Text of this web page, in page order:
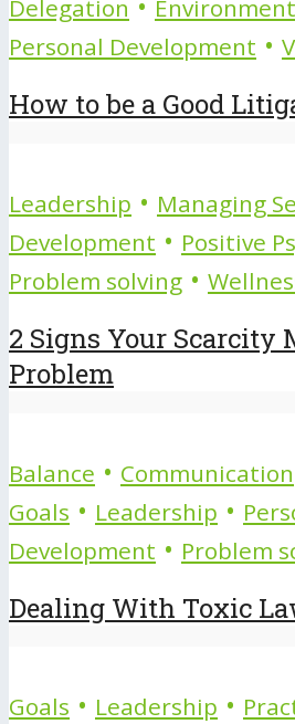
Delegation Environment
Personal Development •
How to be a Good
Leadership • Managing
Development • Positive
Problem solving •
2 Signs Your Scarcity
Problem
Balance • Communication
Goals • Leadership •
Development • Problem
Dealing With Toxic
Goals • Leadership •